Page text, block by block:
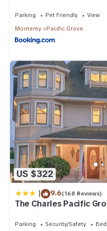
Parking Pet Friendly
View
Monterey
Pacific Grove
US $322
| 9.6(168 Reviews)
The Charles Pacific
Inclusive Inn
Parking Security/Safety